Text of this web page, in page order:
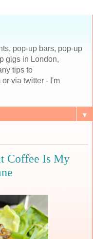
pop-up bars, pop-up
gigs in London,
tips to
via twitter - I'm
▼
Coffee Is My